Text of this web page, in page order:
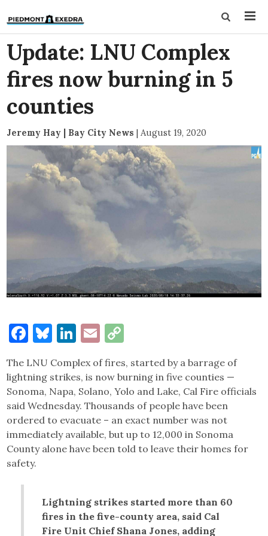
Update: LNU Complex
fires now burning in 5
counties
Jeremy Hay | Bay City News | August 19, 2020
Facebook
Bluesky
LinkedIn
Email
The LNU Complex of fires, started by a barrage of
lightning strikes, is now burning in five counties —
Sonoma, Napa, Solano, Yolo and Lake, Cal Fire officials
said Wednesday. Thousands of people have been
ordered to evacuate – an exact number was not
immediately available, but up to 12,000 in Sonoma
County alone have been told to leave their homes for
safety.
Lightning strikes started more than 60
fires in the five-county area, said Cal
Fire Unit Chief Shana Jones, adding